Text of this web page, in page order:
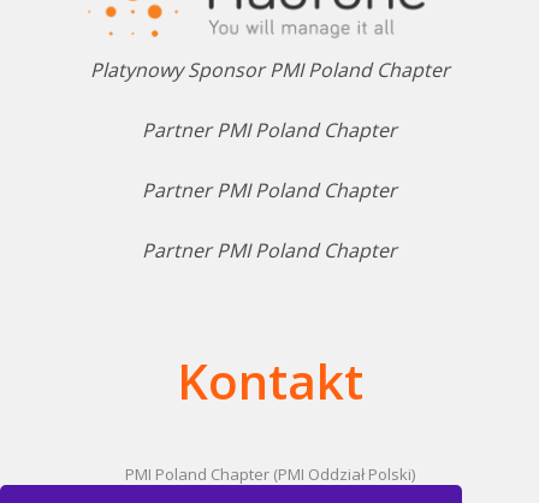
Platynowy Sponsor PMI Poland Chapter
Partner PMI Poland Chapter
Partner PMI Poland Chapter
Partner PMI Poland Chapter
Kontakt
PMI Poland Chapter (PMI Oddział Polski)